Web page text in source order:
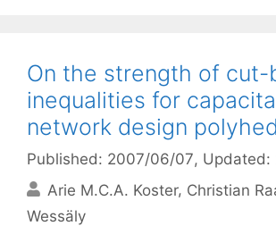
On the strength of cut-
inequalities for
network design
Published: 2007/06/07,
Arie M.C.A. Koster Christian
Wessäly